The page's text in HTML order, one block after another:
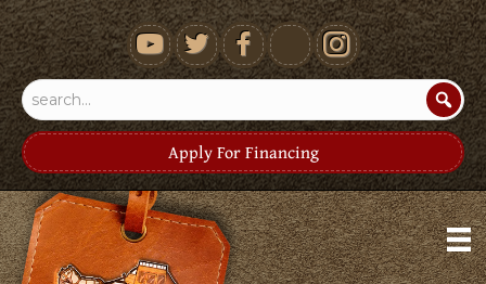
youtube
Apply For Financing